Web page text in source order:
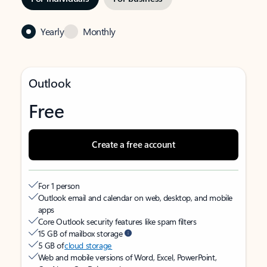
Yearly Monthly
Outlook
Free
Create a free account
For 1 person
Outlook email and calendar on web, desktop, and mobile
apps
Core Outlook security features like spam filters
15 GB of mailbox storage
5 GB ofcloud storage
Web and mobile versions of Word, Excel, PowerPoint,